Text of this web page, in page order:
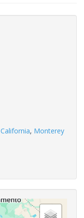
California, Monterey